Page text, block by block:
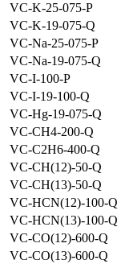
VC-K-25-075-P
VC-K-19-075-Q
VC-Na-25-075-P
VC-Na-19-075-Q
VC-I-100-P
VC-I-19-100-Q
VC-Hg-19-075-Q
VC-CH4-200-Q
VC-C2H6-400-Q
VC-CH(12)-50-Q
VC-CH(13)-50-Q
VC-HCN(12)-100-Q
VC-HCN(13)-100-Q
VC-CO(12)-600-Q
VC-CO(13)-600-Q